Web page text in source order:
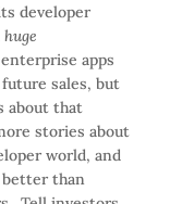
developer
huge
apps
sales, but
about that
stories about
world, and
than